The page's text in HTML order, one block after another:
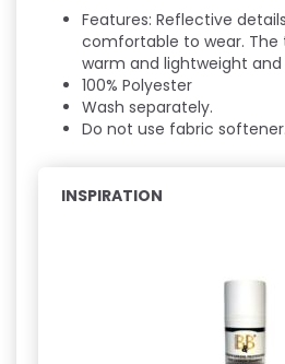
Features: Reflective
comfortable to wear. The
warm and lightweight and
100% Polyester
Wash separately.
Do not use fabric softener.
INSPIRATION